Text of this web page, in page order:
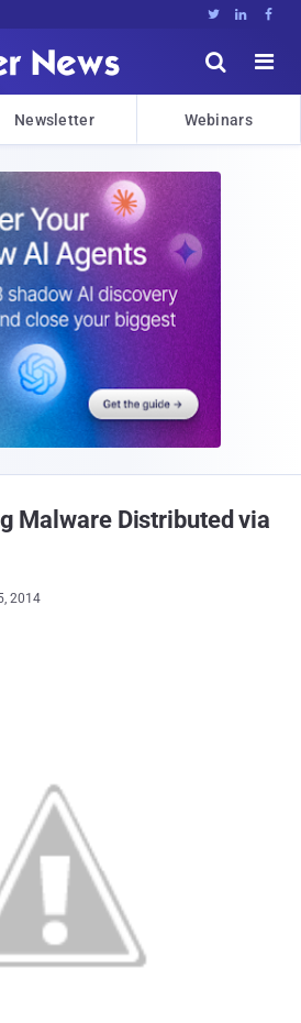
  


Newsletter Webinars
Malware Distributed via
2014